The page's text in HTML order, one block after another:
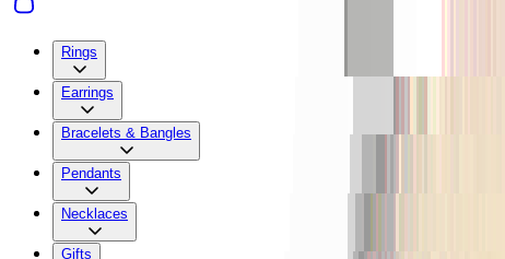
Rings
Earrings
Bracelets & Bangles
Pendants
Necklaces
Gifts